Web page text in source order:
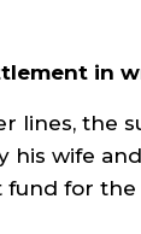
in
lines, the
his wife
for the
me with
helped